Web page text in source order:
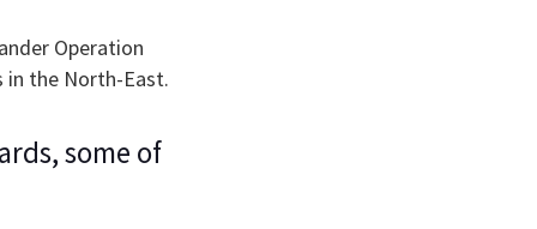
Operation
in the North-East.
some of